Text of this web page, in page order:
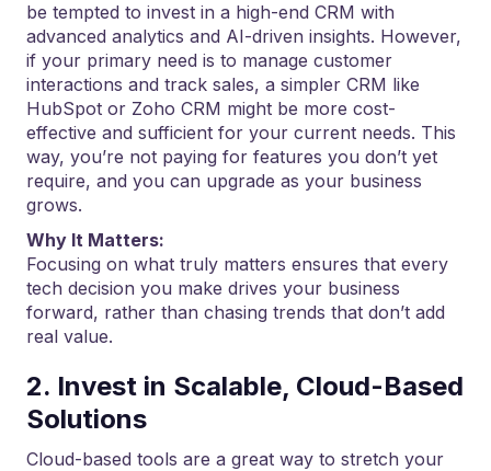
be tempted to invest in a high-end CRM with
advanced analytics and AI-driven insights. However,
if your primary need is to manage customer
interactions and track sales, a simpler CRM like
HubSpot or Zoho CRM might be more cost-
effective and sufficient for your current needs. This
way, you’re not paying for features you don’t yet
require, and you can upgrade as your business
grows.
Why It Matters:
Focusing on what truly matters ensures that every
tech decision you make drives your business
forward, rather than chasing trends that don’t add
real value.
2. Invest in Scalable, Cloud-Based
Solutions
Cloud-based tools are a great way to stretch your